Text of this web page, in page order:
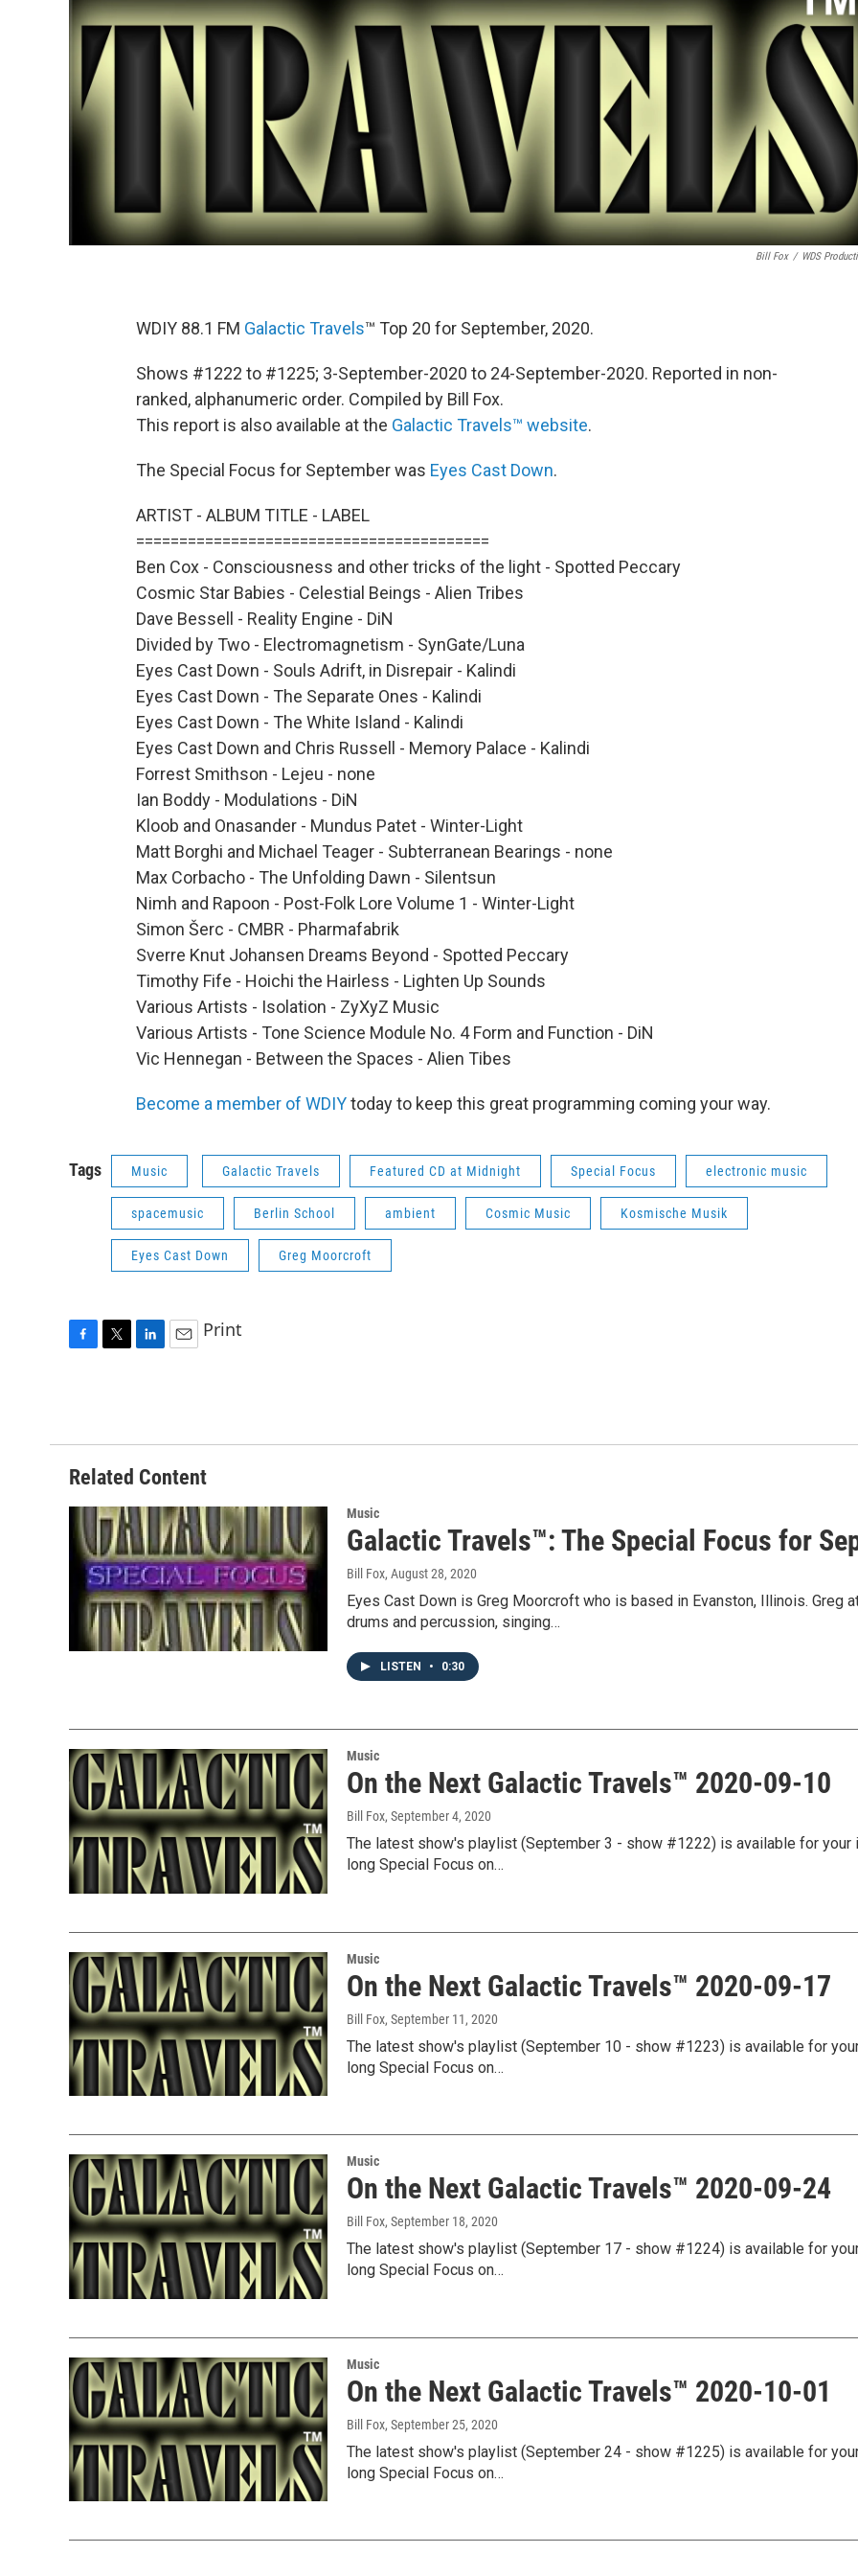
Bill Fox / WDS
WDIY 88.1 FM Galactic Travels™ Top 20 for September, 2020.
Shows #1222 to #1225; 3-September-2020 to 24-September-2020. Reported in non-
ranked, alphanumeric order. Compiled by Bill Fox.
This report is also available at the Galactic Travels™ website.
The Special Focus for September was Eyes Cast Down.
ARTIST - ALBUM TITLE - LABEL
=========================================
Ben Cox - Consciousness and other tricks of the light - Spotted Peccary
Cosmic Star Babies - Celestial Beings - Alien Tribes
Dave Bessell - Reality Engine - DiN
Divided by Two - Electromagnetism - SynGate/Luna
Eyes Cast Down - Souls Adrift, in Disrepair - Kalindi
Eyes Cast Down - The Separate Ones - Kalindi
Eyes Cast Down - The White Island - Kalindi
Eyes Cast Down and Chris Russell - Memory Palace - Kalindi
Forrest Smithson - Lejeu - none
Ian Boddy - Modulations - DiN
Kloob and Onasander - Mundus Patet - Winter-Light
Matt Borghi and Michael Teager - Subterranean Bearings - none
Max Corbacho - The Unfolding Dawn - Silentsun
Nimh and Rapoon - Post-Folk Lore Volume 1 - Winter-Light
Simon Šerc - CMBR - Pharmafabrik
Sverre Knut Johansen Dreams Beyond - Spotted Peccary
Timothy Fife - Hoichi the Hairless - Lighten Up Sounds
Various Artists - Isolation - ZyXyZ Music
Various Artists - Tone Science Module No. 4 Form and Function - DiN
Vic Hennegan - Between the Spaces - Alien Tibes
Become a member of WDIYtoday to keep this great programming coming your way.
Tags Music Galactic Travels Featured CD at Midnight Special Focus electronic music
spacemusic Berlin School ambient Cosmic Music Kosmische Musik
Eyes Cast Down Greg Moorcroft
o
o
k
e
r
d
I
n
Print
Related Content
Music
Galactic Travels™: The Special Focus for
Bill Fox, August 28, 2020
Eyes Cast Down is Greg Moorcroft who is based in Evanston, Illinois. Greg
drums and percussion, singing…
LISTEN • 0:30
Music
On the Next Galactic Travels™ 2020-09-10
Bill Fox, September 4, 2020
The latest show's playlist (September 3 - show #1222) is available for your
long Special Focus on…
Music
On the Next Galactic Travels™ 2020-09-17
Bill Fox, September 11, 2020
The latest show's playlist (September 10 - show #1223) is available for
long Special Focus on…
Music
On the Next Galactic Travels™ 2020-09-24
Bill Fox, September 18, 2020
The latest show's playlist (September 17 - show #1224) is available for
long Special Focus on…
Music
On the Next Galactic Travels™ 2020-10-01
Bill Fox, September 25, 2020
The latest show's playlist (September 24 - show #1225) is available for
long Special Focus on…